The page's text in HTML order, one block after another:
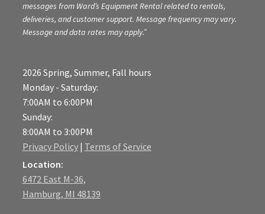
messages from Ward’s Equipment Rental related to rentals,
deliveries, and customer support. Message frequency may vary.
Message and data rates may apply.”
2026 Spring, Summer, Fall hours
Monday - Saturday:
7:00AM to 6:00PM
Sunday:
8:00AM to 3:00PM
Privacy Policy| Terms of Service
Location:
6472 East M-36,
Hamburg, MI 48139